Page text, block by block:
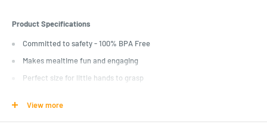
Product Specifications
Committed to safety - 100% BPA Free
Makes mealtime fun and engaging
Perfect size for little hands to grasp
View more